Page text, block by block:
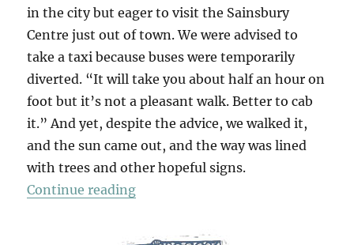
in the city but eager to visit the Sainsbury
Centre just out of town. We were advised to
take a taxi because buses were temporarily
diverted. “It will take you about half an hour on
foot but it’s not a pleasant walk. Better to cab
it.” And yet, despite the advice, we walked it,
and the sun came out, and the way was lined
with trees and other hopeful signs.
Continue reading“A Walk To Sainsbury’s”